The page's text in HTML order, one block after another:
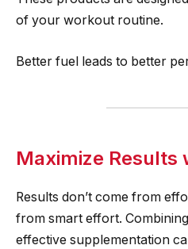
of your workout routine.
Better fuel leads to better
Maximize Results
Results don’t come from
from smart effort.
effective supplementation